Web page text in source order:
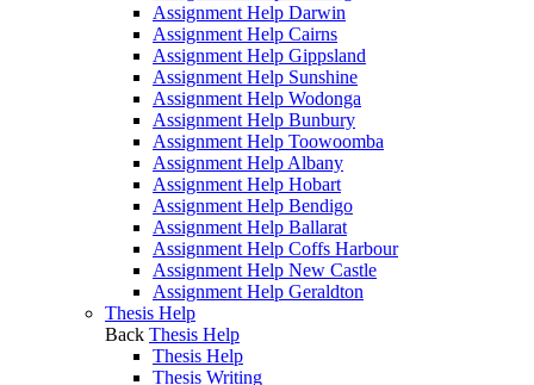
Assignment Help Darwin
Assignment Help Cairns
Assignment Help Gippsland
Assignment Help Sunshine
Assignment Help Wodonga
Assignment Help Bunbury
Assignment Help Toowoomba
Assignment Help Albany
Assignment Help Hobart
Assignment Help Bendigo
Assignment Help Ballarat
Assignment Help Coffs Harbour
Assignment Help New Castle
Assignment Help Geraldton
Thesis Help
Back Thesis Help
Thesis Help
Thesis Writing